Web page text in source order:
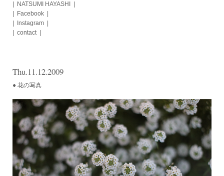
NATSUMI HAYASHI
Facebook
Instagram
contact
Thu.11.12.2009
● 花の写真